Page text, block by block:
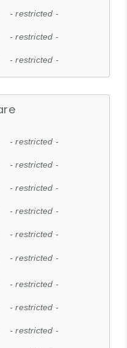
- restricted -
- restricted -
- restricted -
- restricted -
- restricted -
- restricted -
- restricted -
- restricted -
- restricted -
- restricted -
- restricted -
- restricted -